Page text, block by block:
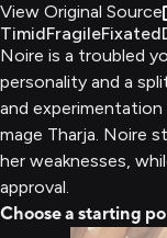
View Original Source
TimidFragileFixated
Noire is a troubled
personality and a
and
mage Tharja. Noire
her weaknesses,
approval.
Choose a starting